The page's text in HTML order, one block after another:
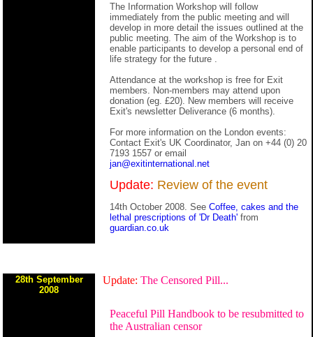
The Information Workshop will follow
immediately from the public meeting and will
develop in more detail the issues outlined at the
public meeting. The aim of the Workshop is to
enable participants to develop a personal end of
life strategy for the future .
Attendance at the workshop is free for Exit
members. Non-members may attend upon
donation (eg. £20). New members will receive
Exit's newsletter Deliverance (6 months).
For more information on the London events:
Contact Exit's UK Coordinator, Jan on +44 (0) 20
7193 1557 or email
jan@exitinternational.net
Update: Review of the event
14th October 2008. See Coffee, cakes and the
lethal prescriptions of 'Dr Death' from
guardian.co.uk
28th September
2008
Update: The Censored Pill...
Peaceful Pill Handbook to be resubmitted to
the Australian censor